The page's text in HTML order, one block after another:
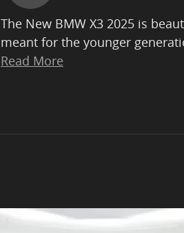
The New BMW X3 2025 is
meant for the younger
Read More